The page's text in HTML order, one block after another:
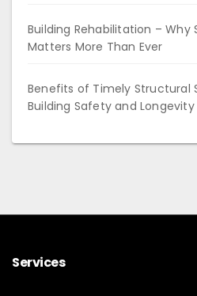
Building Rehabilitation –
Matters More Than Ever
Benefits of Timely Structural
Building Safety and Longevity
Services